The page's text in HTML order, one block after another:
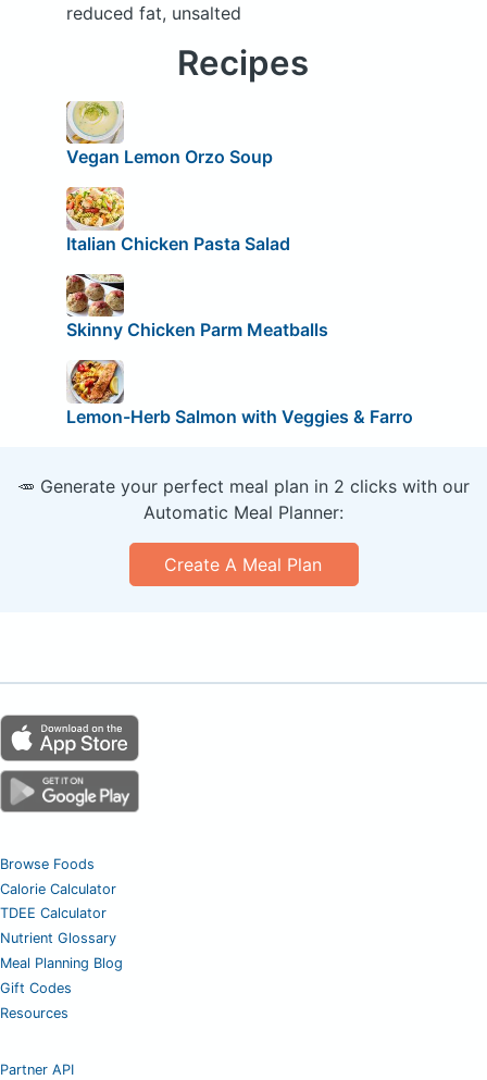
reduced fat, unsalted
Recipes
Vegan Lemon Orzo Soup
Italian Chicken Pasta Salad
Skinny Chicken Parm Meatballs
Lemon-Herb Salmon with Veggies & Farro
🥕 Generate your perfect meal plan in 2 clicks with our
Automatic Meal Planner:
Create A Meal Plan
Browse Foods
Calorie Calculator
TDEE Calculator
Nutrient Glossary
Meal Planning Blog
Gift Codes
Resources
Partner API